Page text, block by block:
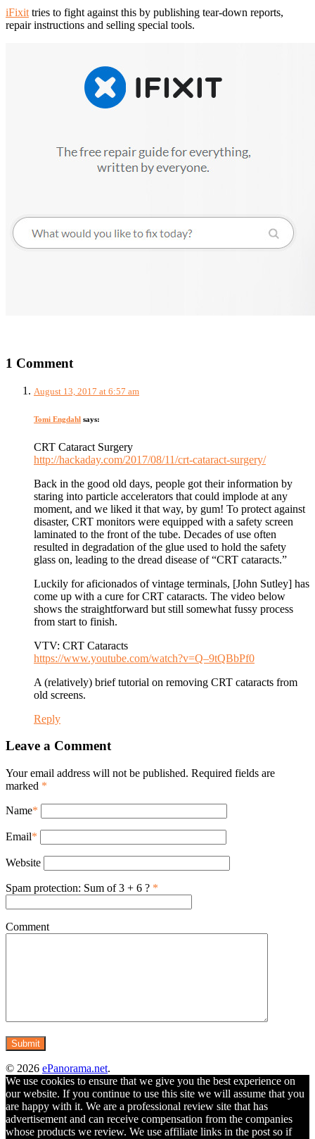
iFixit tries to fight against this by publishing tear-down reports,
repair instructions and selling special tools.
1 Comment
August 13, 2017 at 6:57 am
Tomi Engdahl says:
CRT Cataract Surgery
http://hackaday.com/2017/08/11/crt-cataract-surgery/
Back in the good old days, people got their information by
staring into particle accelerators that could implode at any
moment, and we liked it that way, by gum! To protect against
disaster, CRT monitors were equipped with a safety screen
laminated to the front of the tube. Decades of use often
resulted in degradation of the glue used to hold the safety
glass on, leading to the dread disease of “CRT cataracts.”
Luckily for aficionados of vintage terminals, [John Sutley] has
come up with a cure for CRT cataracts. The video below
shows the straightforward but still somewhat fussy process
from start to finish.
VTV: CRT Cataracts
https://www.youtube.com/watch?v=Q–9tQBbPf0
A (relatively) brief tutorial on removing CRT cataracts from
old screens.
Reply
Leave a Comment
Your email address will not be published. Required fields are
marked *
Name*
Email*
Website
Spam protection: Sum of 3 + 6 ? *
Comment
© 2026 ePanorama.net.
We use cookies to ensure that we give you the best experience on
our website. If you continue to use this site we will assume that you
are happy with it. We are a professional review site that has
advertisement and can receive compensation from the companies
whose products we review. We use affiliate links in the post so if